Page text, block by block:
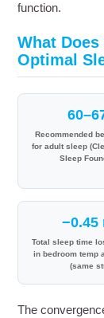
function.
What
Optimal
Recommended
for adult sleep
Sleep
−0.45
Total sleep time
in bedroom temp
(same
The